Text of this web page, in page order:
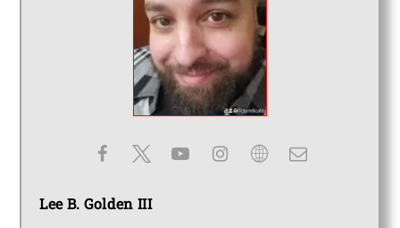
Lee B. Golden III